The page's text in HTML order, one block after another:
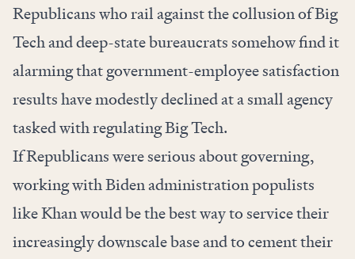
Republicans who rail against the collusion of Big
Tech and deep-state bureaucrats somehow find it
alarming that government-employee satisfaction
results have modestly declined at a small agency
tasked with regulating Big Tech.
If Republicans were serious about governing,
working with Biden administration populists
like Khan would be the best way to service their
increasingly downscale base and to cement their